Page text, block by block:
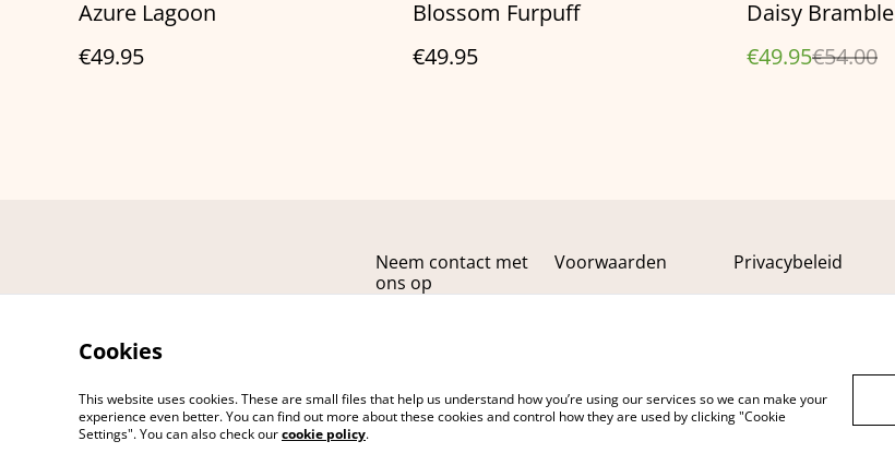
Azure Lagoon
€49.95
Blossom Furpuff
€49.95
%
Daisy Bramble
€49.95€54.00
Neem contact met
ons op
Voorwaarden Privacybeleid
©2026 ARCANA fashion
Cookies
This website uses cookies. These are small files that help us understand how you’re using our services so we can make your
experience even better. You can find out more about these cookies and control how they are used by clicking "Cookie
Settings". You can also check ourcookie policy.